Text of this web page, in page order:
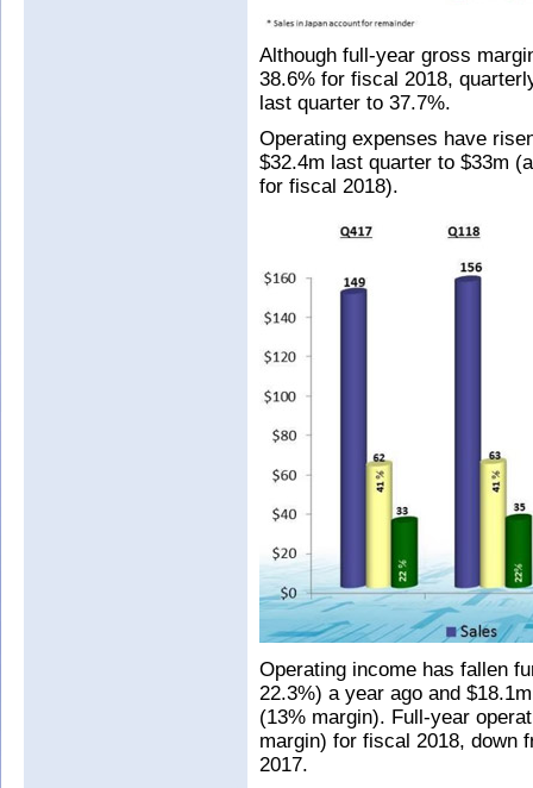
Although full-year gross
38.6% for fiscal 2018,
last quarter to 37.7%.
Operating expenses have
$32.4m last quarter to $33m
for fiscal 2018).
Operating income has fallen
22.3%) a year ago and
(13% margin). Full-year
margin) for fiscal 2018, down
2017.